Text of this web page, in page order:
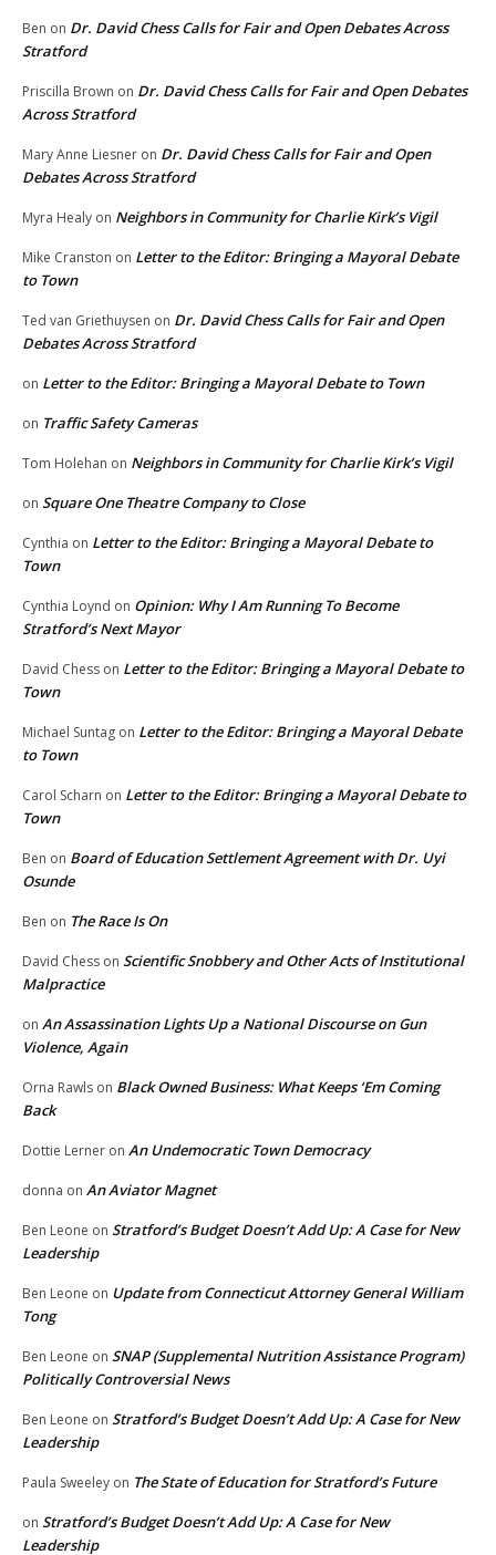
Ben on Dr. David Chess Calls for Fair and Open Debates Across
Stratford
Priscilla Brown on Dr. David Chess Calls for Fair and Open Debates
Across Stratford
Mary Anne Liesner on Dr. David Chess Calls for Fair and Open
Debates Across Stratford
Myra Healy on Neighbors in Community for Charlie Kirk’s Vigil
Mike Cranston on Letter to the Editor: Bringing a Mayoral Debate
to Town
Ted van Griethuysen on Dr. David Chess Calls for Fair and Open
Debates Across Stratford
on Letter to the Editor: Bringing a Mayoral Debate to Town
on Traffic Safety Cameras
Tom Holehan on Neighbors in Community for Charlie Kirk’s Vigil
on Square One Theatre Company to Close
Cynthia on Letter to the Editor: Bringing a Mayoral Debate to
Town
Cynthia Loynd on Opinion: Why I Am Running To Become
Stratford’s Next Mayor
David Chess on Letter to the Editor: Bringing a Mayoral Debate to
Town
Michael Suntag on Letter to the Editor: Bringing a Mayoral Debate
to Town
Carol Scharn on Letter to the Editor: Bringing a Mayoral Debate to
Town
Ben on Board of Education Settlement Agreement with Dr. Uyi
Osunde
Ben on The Race Is On
David Chess on Scientific Snobbery and Other Acts of Institutional
Malpractice
on An Assassination Lights Up a National Discourse on Gun
Violence, Again
Orna Rawls on Black Owned Business: What Keeps ‘Em Coming
Back
Dottie Lerner on An Undemocratic Town Democracy
donna on An Aviator Magnet
Ben Leone on Stratford’s Budget Doesn’t Add Up: A Case for New
Leadership
Ben Leone on Update from Connecticut Attorney General William
Tong
Ben Leone on SNAP (Supplemental Nutrition Assistance Program)
Politically Controversial News
Ben Leone on Stratford’s Budget Doesn’t Add Up: A Case for New
Leadership
Paula Sweeley on The State of Education for Stratford’s Future
on Stratford’s Budget Doesn’t Add Up: A Case for New
Leadership